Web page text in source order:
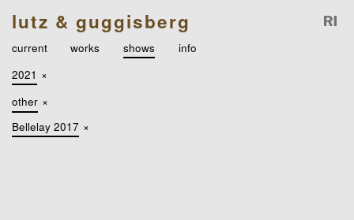
lutz & guggisberg
current works shows
info
2021 ×
other ×
Bellelay 2017 ×